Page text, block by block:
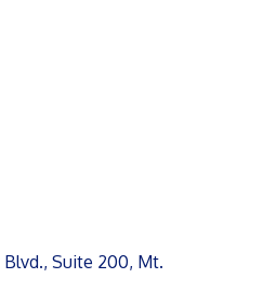
Suite 200 Mt.